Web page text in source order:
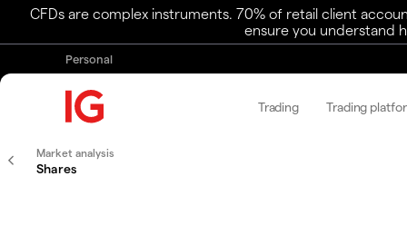
CFDs are complex instruments. 70% of retail client
ensure you understand
Personal
Trading Trading
Market analysis
Shares